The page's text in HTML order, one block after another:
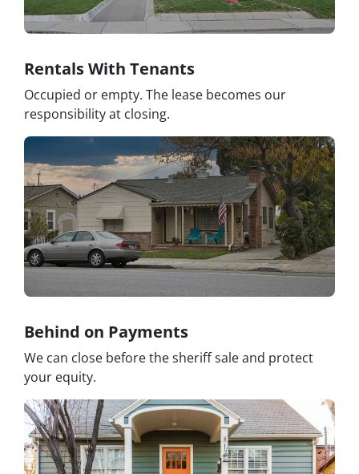
Rentals With Tenants
Occupied or empty. The lease becomes our
responsibility at closing.
Behind on Payments
We can close before the sheriff sale and protect
your equity.